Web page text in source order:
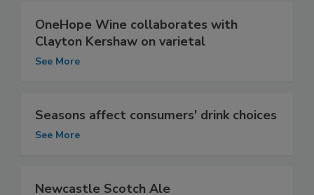
OneHope Wine collaborates with
Clayton Kershaw on varietal
See More
Seasons affect consumers' drink choices
See More
Newcastle Scotch Ale